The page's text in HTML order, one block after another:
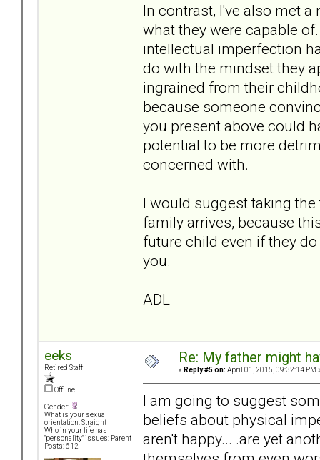
In contrast, I've also met
what they were capable
intellectual imperfection
do with the mindset they
ingrained from their
because someone
you present above could
potential to be more
concerned with.
I would suggest taking
family arrives, because
future child even if they
you.
ADL
eeks
Retired Staff
Offline
Gender:
What is your sexual
orientation: Straight
Who in your life has
"personality" issues: Parent
Posts: 612
Re: My father might
« Reply #5 on: April 01, 2015, 09:32:14 PM
I am going to suggest
beliefs about physical
aren't happy... .are yet